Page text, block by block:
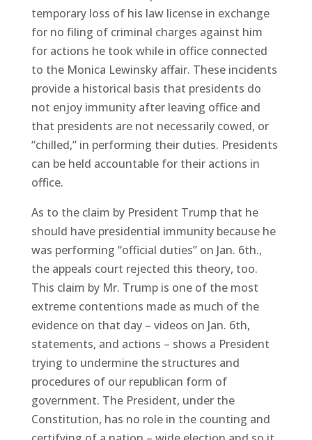
temporary loss of his law license in exchange
for no filing of criminal charges against him
for actions he took while in office connected
to the Monica Lewinsky affair. These incidents
provide a historical basis that presidents do
not enjoy immunity after leaving office and
that presidents are not necessarily cowed, or
“chilled,” in performing their duties. Presidents
can be held accountable for their actions in
office.
As to the claim by President Trump that he
should have presidential immunity because he
was performing “official duties” on Jan. 6th.,
the appeals court rejected this theory, too.
This claim by Mr. Trump is one of the most
extreme contentions made as much of the
evidence on that day – videos on Jan. 6th,
statements, and actions – shows a President
trying to undermine the structures and
procedures of our republican form of
government. The President, under the
Constitution, has no role in the counting and